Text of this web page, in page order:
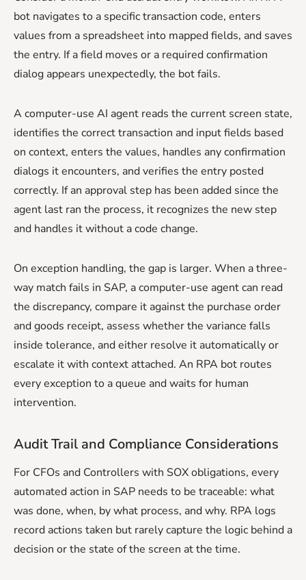
bot navigates to a specific transaction code, enters
values from a spreadsheet into mapped fields, and saves
the entry. If a field moves or a required confirmation
dialog appears unexpectedly, the bot fails.
A computer-use AI agent reads the current screen state,
identifies the correct transaction and input fields based
on context, enters the values, handles any confirmation
dialogs it encounters, and verifies the entry posted
correctly. If an approval step has been added since the
agent last ran the process, it recognizes the new step
and handles it without a code change.
On exception handling, the gap is larger. When a three-
way match fails in SAP, a computer-use agent can read
the discrepancy, compare it against the purchase order
and goods receipt, assess whether the variance falls
inside tolerance, and either resolve it automatically or
escalate it with context attached. An RPA bot routes
every exception to a queue and waits for human
intervention.
Audit Trail and Compliance Considerations
For CFOs and Controllers with SOX obligations, every
automated action in SAP needs to be traceable: what
was done, when, by what process, and why. RPA logs
record actions taken but rarely capture the logic behind a
decision or the state of the screen at the time.